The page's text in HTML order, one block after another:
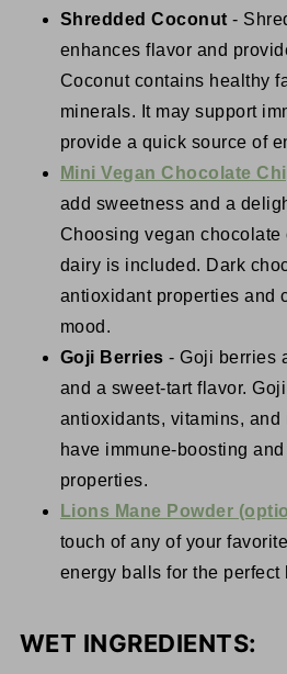
Shredded Coconut-
enhances flavor and
Coconut contains healthy
minerals. It may support
provide a quick source of
Mini Vegan Chocolate
add sweetness and a
Choosing vegan chocolate
dairy is included. Dark
antioxidant properties and
mood.
Goji Berries - Goji berries
and a sweet-tart flavor.
antioxidants, vitamins, and
have immune-boosting
properties.
Lions Mane Powder
touch of any of your
energy balls for the perfect
WET INGREDIENTS: